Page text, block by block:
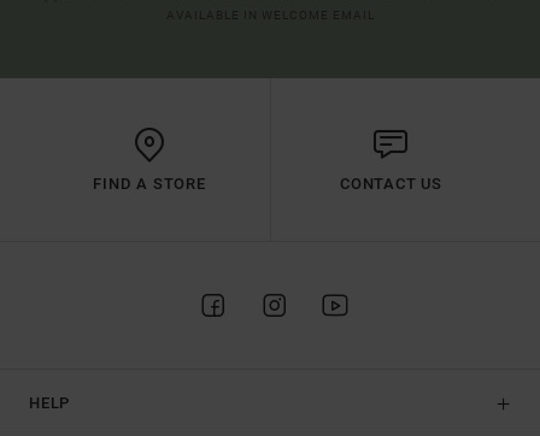
FIND A STORE CONTACT US
HELP